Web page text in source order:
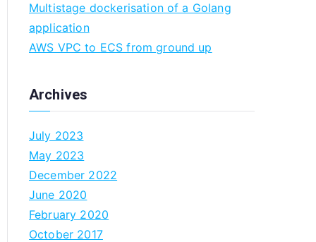
Multistage dockerisation of a Golang
application
AWS VPC to ECS from ground up
Archives
July 2023
May 2023
December 2022
June 2020
February 2020
October 2017